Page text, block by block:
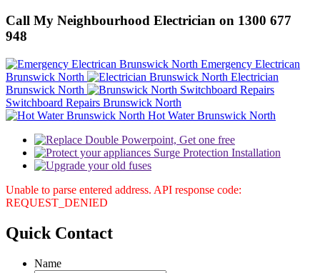
Call My Neighbourhood Electrician on 1300 677
948
Emergency Electrican
Brunswick North
Electrician
Brunswick North
Switchboard Repairs Brunswick North
Hot Water Brunswick North
Unable to parse entered address. API response code:
REQUEST_DENIED
Quick Contact
Name